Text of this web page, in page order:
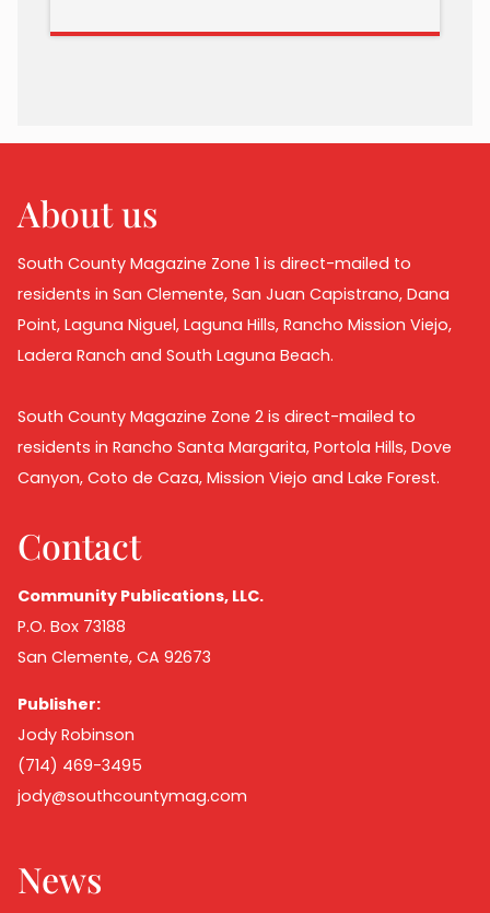
About us
South County Magazine Zone 1 is direct-mailed to
residents in San Clemente, San Juan Capistrano, Dana
Point, Laguna Niguel, Laguna Hills, Rancho Mission Viejo,
Ladera Ranch and South Laguna Beach.
South County Magazine Zone 2 is direct-mailed to
residents in Rancho Santa Margarita, Portola Hills, Dove
Canyon, Coto de Caza, Mission Viejo and Lake Forest.
Contact
Community Publications, LLC.
P.O. Box 73188
San Clemente, CA 92673
Publisher:
Jody Robinson
(714) 469-3495
jody@southcountymag.com
News